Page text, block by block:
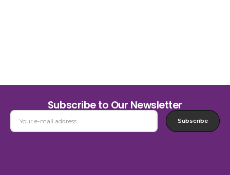
Subscribe to Our Newsletter
Subscribe